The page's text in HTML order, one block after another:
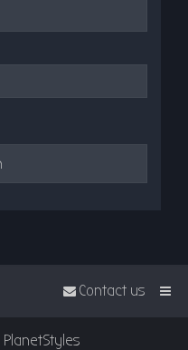
Contact us
PlanetStyles